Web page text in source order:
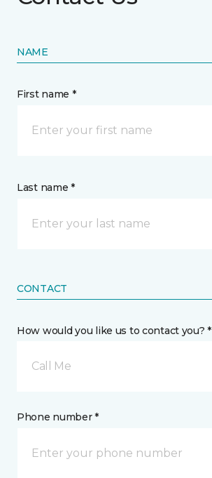
NAME
First name *
Last name *
CONTACT
How would you like us to contact you? *
Call Me
Phone number *